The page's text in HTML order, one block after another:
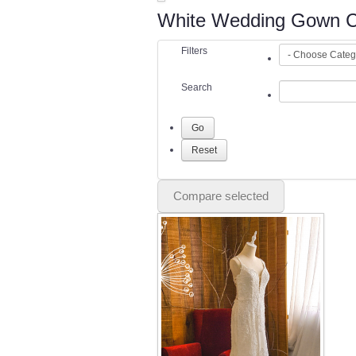
White Wedding Gown
Filters
Search
Compare selected